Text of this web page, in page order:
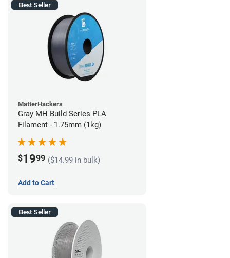
Best Seller
MatterHackers
Gray MH Build Series PLA
Filament - 1.75mm (1kg)
$1999 ($14.99 in bulk)
Add to Cart
Best Seller